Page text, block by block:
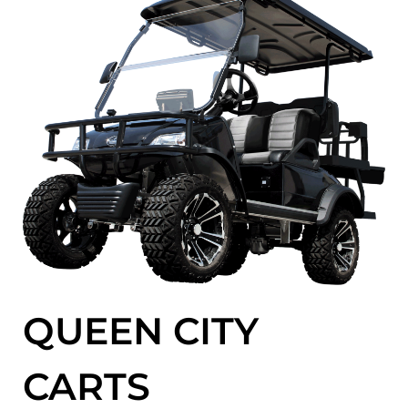
QUEEN CITY
CARTS